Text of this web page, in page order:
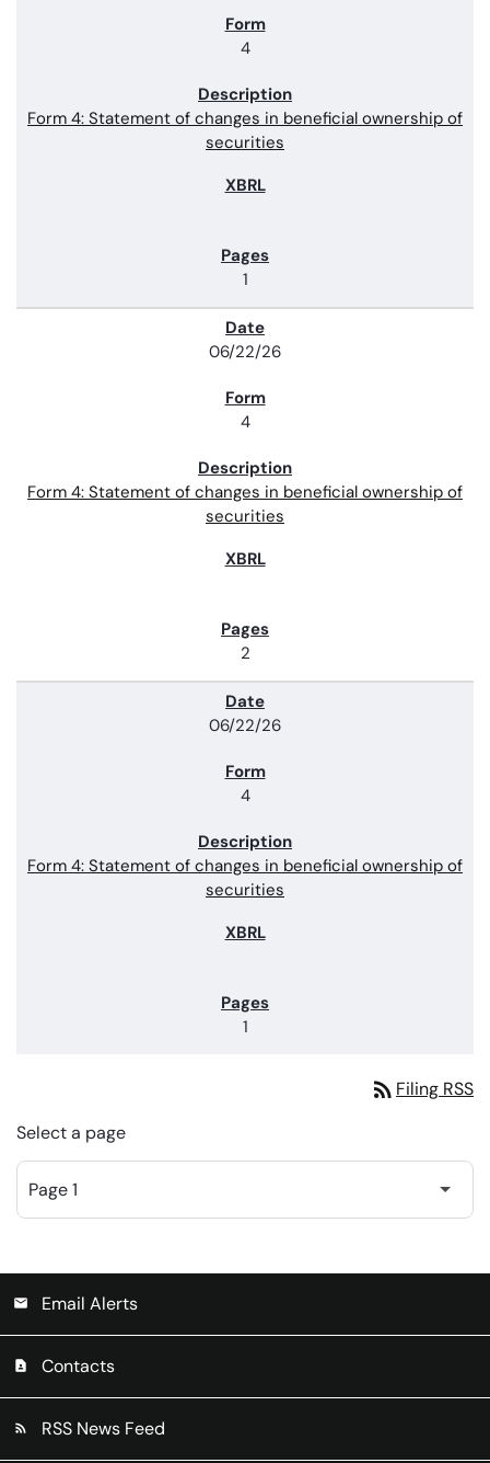
4
Form 4: Statement of changes in beneficial ownership of
securities
1
06/22/26
4
Form 4: Statement of changes in beneficial ownership of
securities
2
06/22/26
4
Form 4: Statement of changes in beneficial ownership of
securities
1
rss_feed Filing RSS
Select a page
email Email Alerts
contact_page Contacts
rss_feed RSS News Feed